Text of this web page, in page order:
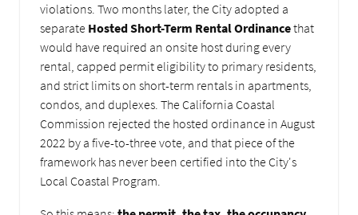
violations. Two months later, the City adopted a
separate Hosted Short-Term Rental Ordinancethat
would have required an onsite host during every
rental, capped permit eligibility to primary residents,
and strict limits on short-term rentals in apartments,
condos, and duplexes. The California Coastal
Commission rejected the hosted ordinance in August
2022 by a five-to-three vote, and that piece of the
framework has never been certified into the City's
Local Coastal Program.